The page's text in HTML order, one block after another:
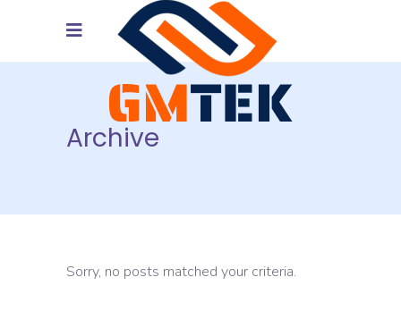
Archive
Sorry, no posts matched your criteria.